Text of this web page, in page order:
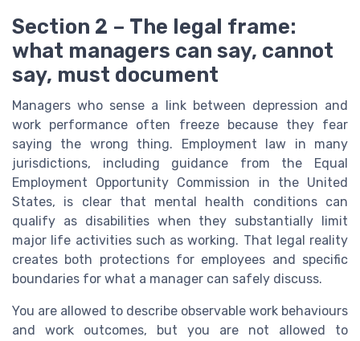
Section 2 – The legal frame:
what managers can say, cannot
say, must document
Managers who sense a link between depression and
work performance often freeze because they fear
saying the wrong thing. Employment law in many
jurisdictions, including guidance from the Equal
Employment Opportunity Commission in the United
States, is clear that mental health conditions can
qualify as disabilities when they substantially limit
major life activities such as working. That legal reality
creates both protections for employees and specific
boundaries for what a manager can safely discuss.
You are allowed to describe observable work behaviours
and work outcomes, but you are not allowed to